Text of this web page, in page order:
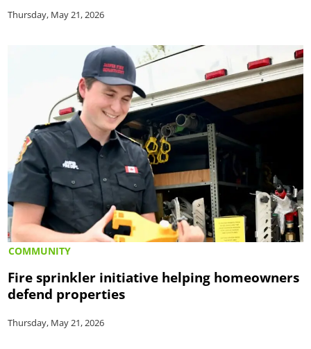
Thursday, May 21, 2026
COMMUNITY
Fire sprinkler initiative helping homeowners
defend properties
Thursday, May 21, 2026